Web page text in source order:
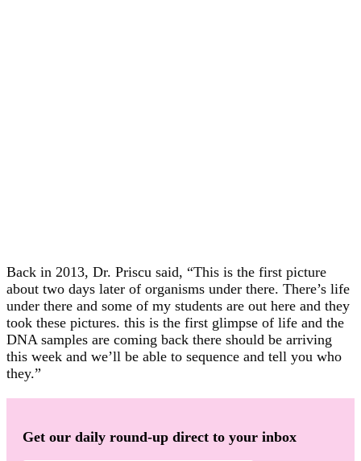
Back in 2013, Dr. Priscu said, “This is the first picture
about two days later of organisms under there. There’s life
under there and some of my students are out here and they
took these pictures. this is the first glimpse of life and the
DNA samples are coming back there should be arriving
this week and we’ll be able to sequence and tell you who
they.”
Get our daily round-up direct to your inbox